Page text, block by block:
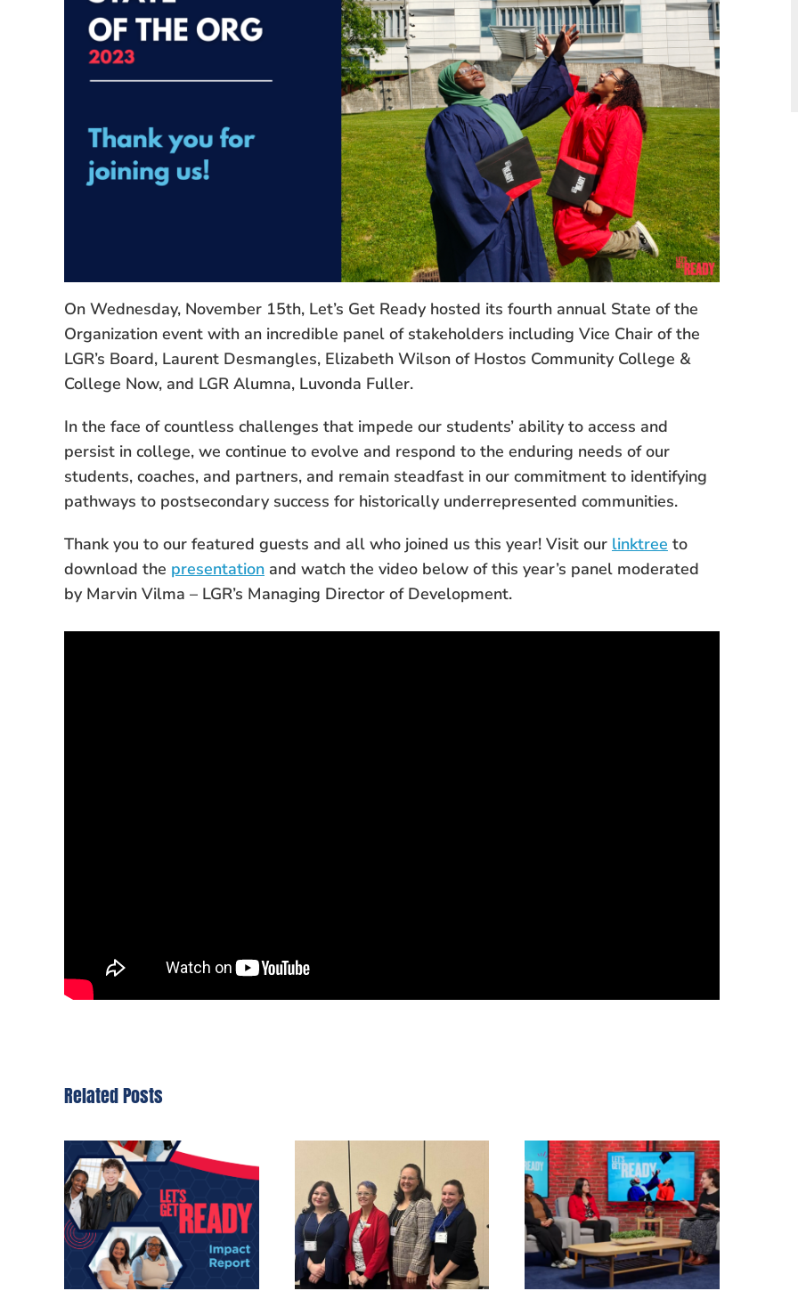
On Wednesday, November 15th, Let’s Get Ready hosted its fourth annual State of the
Organization event with an incredible panel of stakeholders including Vice Chair of the
LGR’s Board, Laurent Desmangles, Elizabeth Wilson of Hostos Community College &
College Now, and LGR Alumna, Luvonda Fuller.
In the face of countless challenges that impede our students’ ability to access and
persist in college, we continue to evolve and respond to the enduring needs of our
students, coaches, and partners, and remain steadfast in our commitment to identifying
pathways to postsecondary success for historically underrepresented communities.
Thank you to our featured guests and all who joined us this year! Visit our linktree to
download the presentationand watch the video below of this year’s panel moderated
by Marvin Vilma – LGR’s Managing Director of Development.
Related Posts